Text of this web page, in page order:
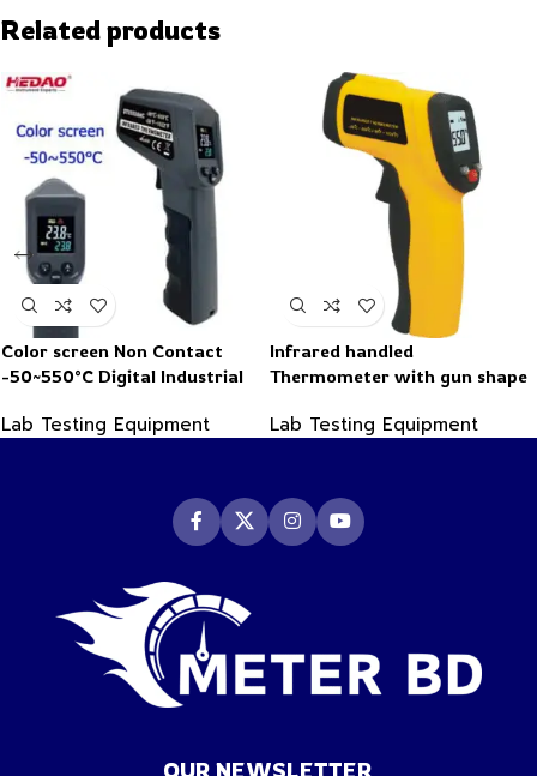
Related products
Color screen Non Contact
-50~550°C Digital Industrial
Lab Testing Equipment
Infrared handled
Thermometer with gun shape
Lab Testing Equipment
OUR NEWSLETTER